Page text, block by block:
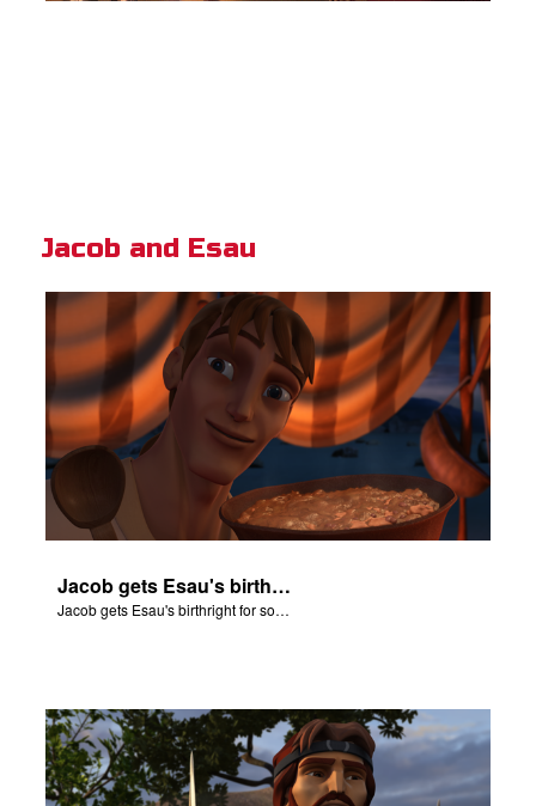
Jacob and Esau
Jacob gets Esau's birthright for some stew.
Jacob gets Esau's birthright for some stew.